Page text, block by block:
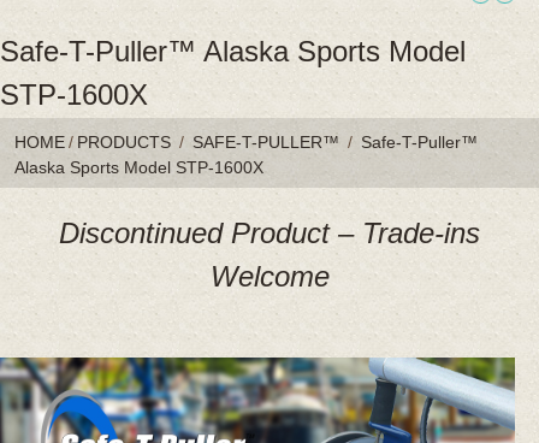
Safe-T-Puller™ Alaska Sports Model
STP-1600X
HOME/ PRODUCTS / SAFE-T-PULLER™ / Safe-T-Puller™
Alaska Sports Model STP-1600X
Discontinued Product – Trade-ins
Welcome